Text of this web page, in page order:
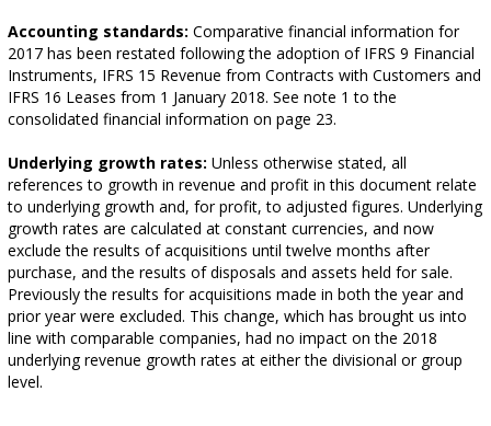
Accounting standards: Comparative financial information for
2017 has been restated following the adoption of IFRS 9 Financial
Instruments, IFRS 15 Revenue from Contracts with Customers and
IFRS 16 Leases from 1 January 2018. See note 1 to the
consolidated financial information on page 23.
Underlying growth rates: Unless otherwise stated, all
references to growth in revenue and profit in this document relate
to underlying growth and, for profit, to adjusted figures. Underlying
growth rates are calculated at constant currencies, and now
exclude the results of acquisitions until twelve months after
purchase, and the results of disposals and assets held for sale.
Previously the results for acquisitions made in both the year and
prior year were excluded. This change, which has brought us into
line with comparable companies, had no impact on the 2018
underlying revenue growth rates at either the divisional or group
level.